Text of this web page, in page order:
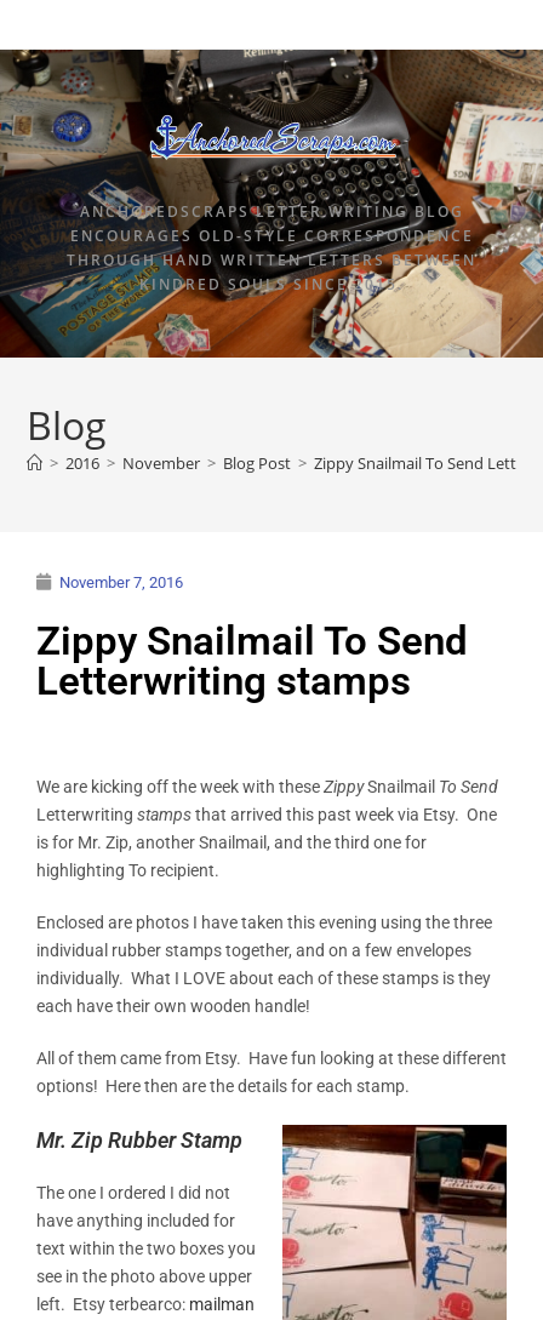
ANCHOREDSCRAPS LETTER WRITING BLOG
ENCOURAGES OLD-STYLE CORRESPONDENCE
THROUGH HAND WRITTEN LETTERS BETWEEN
KINDRED SOULS SINCE 2015.
Blog
> 2016 > November > Blog Post > Zippy Snailmail To Send
November 7, 2016
Zippy Snailmail To Send
Letterwriting stamps
We are kicking off the week with theseZippySnailmail To Send
Letterwriting stampsthat arrived this past week via Etsy. One
is for Mr. Zip, another Snailmail, and the third one for
highlighting To recipient.
Enclosed are photos I have taken this evening using the three
individual rubber stamps together, and on a few envelopes
individually. What I LOVE about each of these stamps is they
each have their own wooden handle!
All of them came from Etsy. Have fun looking at these different
options! Here then are the details for each stamp.
Mr. Zip Rubber Stamp
The one I ordered I did not
have anything included for
text within the two boxes you
see in the photo above upper
left. Etsy terbearco: mailman